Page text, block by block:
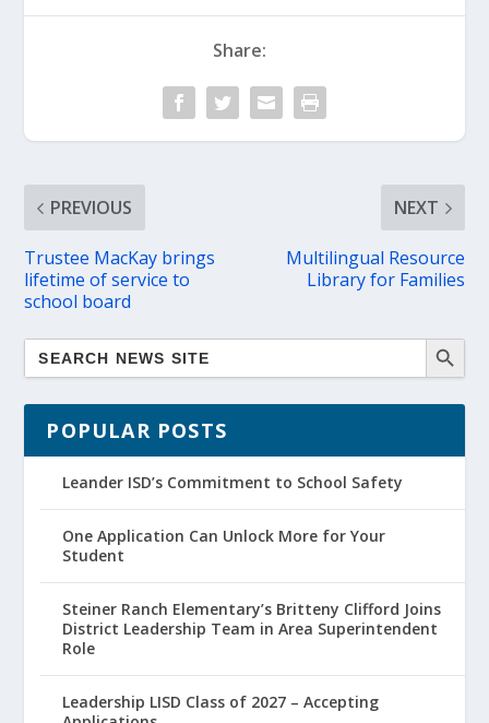
Share:
PREVIOUS
Trustee MacKay brings
lifetime of service to
school board
NEXT
Multilingual Resource
Library for Families
POPULAR POSTS
Leander ISD’s Commitment to School Safety
One Application Can Unlock More for Your
Student
Steiner Ranch Elementary’s Britteny Clifford Joins
District Leadership Team in Area Superintendent
Role
Leadership LISD Class of 2027 – Accepting